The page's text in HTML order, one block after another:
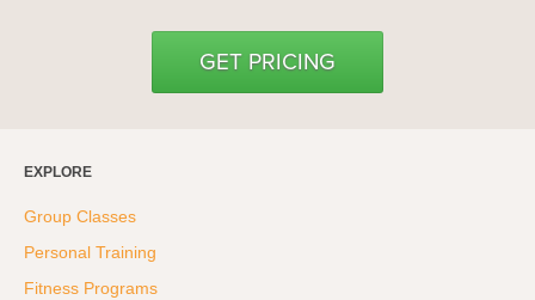
Weight Loss
Group Classes
Indoor Pool and Aquatics Center
Recovery
GET PRICING
EXPLORE
Group Classes
Personal Training
Fitness Programs